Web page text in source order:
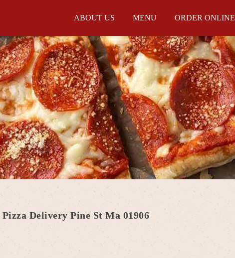
ABOUT US MENU ORDER ONLINE
Pizza Delivery Pine St Ma 01906